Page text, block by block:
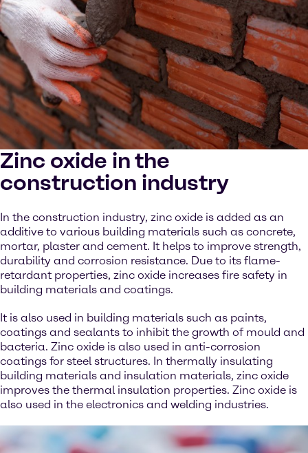
Zinc oxide in the
construction industry
In the construction industry, zinc oxide is added as an
additive to various building materials such as concrete,
mortar, plaster and cement. It helps to improve strength,
durability and corrosion resistance. Due to its flame-
retardant properties, zinc oxide increases fire safety in
building materials and coatings.
It is also used in building materials such as paints,
coatings and sealants to inhibit the growth of mould and
bacteria. Zinc oxide is also used in anti-corrosion
coatings for steel structures. In thermally insulating
building materials and insulation materials, zinc oxide
improves the thermal insulation properties. Zinc oxide is
also used in the electronics and welding industries.